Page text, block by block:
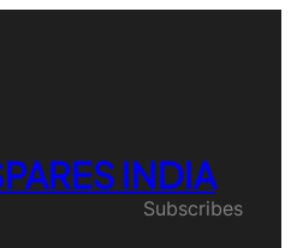
INDIA
Subscribes